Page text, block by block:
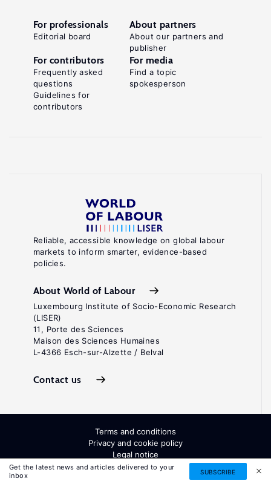
Get the latest news and articles delivered to your
inbox
SUBSCRIBE
Reliable, accessible knowledge on global labour
markets to inform smarter, evidence-based
policies.
About World of Labour
Luxembourg Institute of Socio-Economic Research
(LISER)
11, Porte des Sciences
Maison des Sciences Humaines
L-4366 Esch-sur-Alzette / Belval
Contact us
For professionals
Editorial board
About partners
About our partners and
publisher
For contributors
Frequently asked
questions
Guidelines for
contributors
For media
Find a topic
spokesperson
Terms and conditions
Privacy and cookie policy
Legal notice
All Rights Reserved. ISSN: 2054-9571